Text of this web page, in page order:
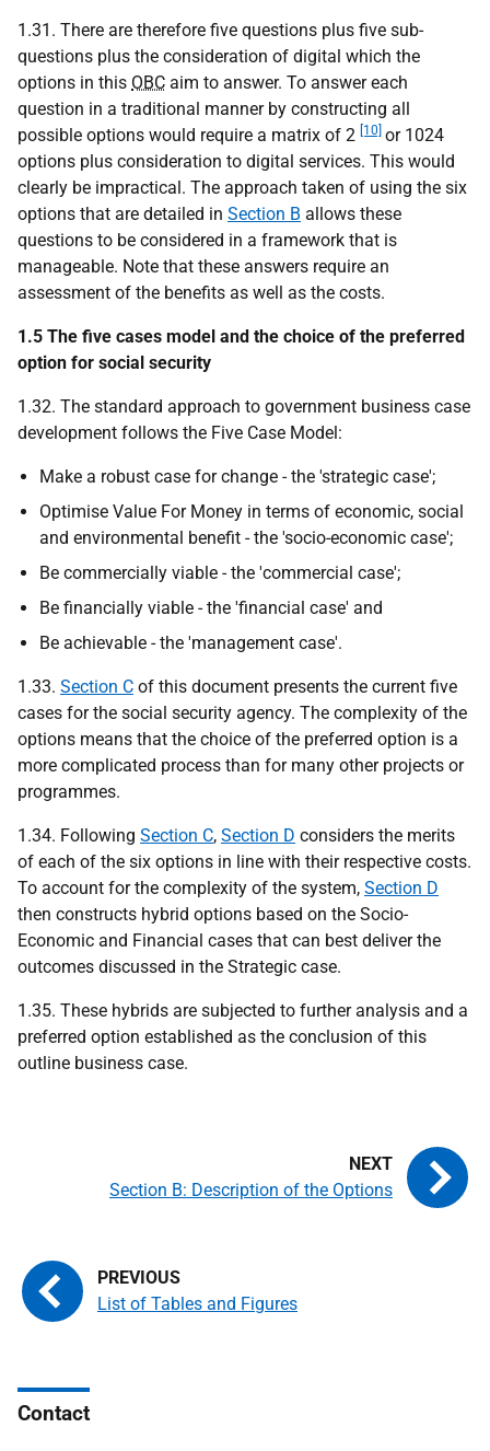
1.31. There are therefore five questions plus five sub-
questions plus the consideration of digital which the
options in this OBC aim to answer. To answer each
question in a traditional manner by constructing all
possible options would require a matrix of 2 [10] or 1024
options plus consideration to digital services. This would
clearly be impractical. The approach taken of using the six
options that are detailed in Section B allows these
questions to be considered in a framework that is
manageable. Note that these answers require an
assessment of the benefits as well as the costs.
1.5 The five cases model and the choice of the preferred
option for social security
1.32. The standard approach to government business case
development follows the Five Case Model:
Make a robust case for change - the 'strategic case';
Optimise Value For Money in terms of economic, social
and environmental benefit - the 'socio-economic case';
Be commercially viable - the 'commercial case';
Be financially viable - the 'financial case' and
Be achievable - the 'management case'.
1.33. Section C of this document presents the current five
cases for the social security agency. The complexity of the
options means that the choice of the preferred option is a
more complicated process than for many other projects or
programmes.
1.34. Following Section C, Section D considers the merits
of each of the six options in line with their respective costs.
To account for the complexity of the system, Section D
then constructs hybrid options based on the Socio-
Economic and Financial cases that can best deliver the
outcomes discussed in the Strategic case.
1.35. These hybrids are subjected to further analysis and a
preferred option established as the conclusion of this
outline business case.
List of Tables and Figures
Section B: Description of the Options
Contact